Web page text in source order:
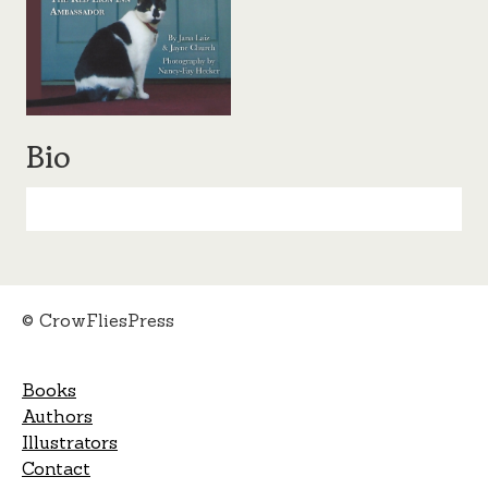
Bio
© CrowFliesPress
Books
Authors
Illustrators
Contact